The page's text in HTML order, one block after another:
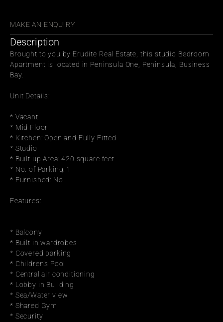
MAKE AN ENQUIRY
Description
Brought to you by Erudite Real Estate, this studio Bedroom
Apartment is located in Peninsula One, Peninsula, Business
Bay.
Unit Details:
* Vacant
* Mid Floor
* Kitchen: Open and Fully Fitted
* Studio
* Built up Area: 420 square feet
* No. of Parking: 1
* Furnished: No
Features:
* Balcony
* Built in wardrobes
* Covered parking
* Children's Pool
* Central air conditioning
* Lobby in Building
* Sea/Water view
* Shared Gym
* Security